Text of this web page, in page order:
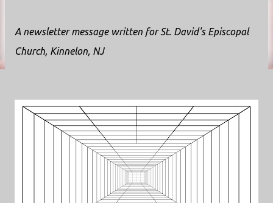
A newsletter message written for St. David's Episcopal
Church, Kinnelon, NJ